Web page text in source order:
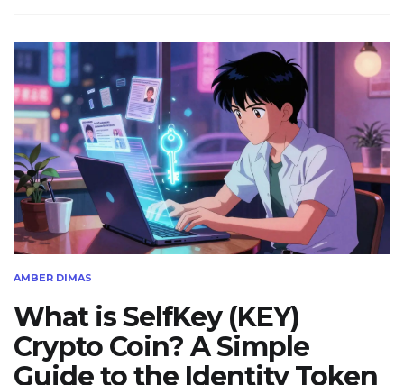
AMBER DIMAS
What is SelfKey (KEY)
Crypto Coin? A Simple
Guide to the Identity Token